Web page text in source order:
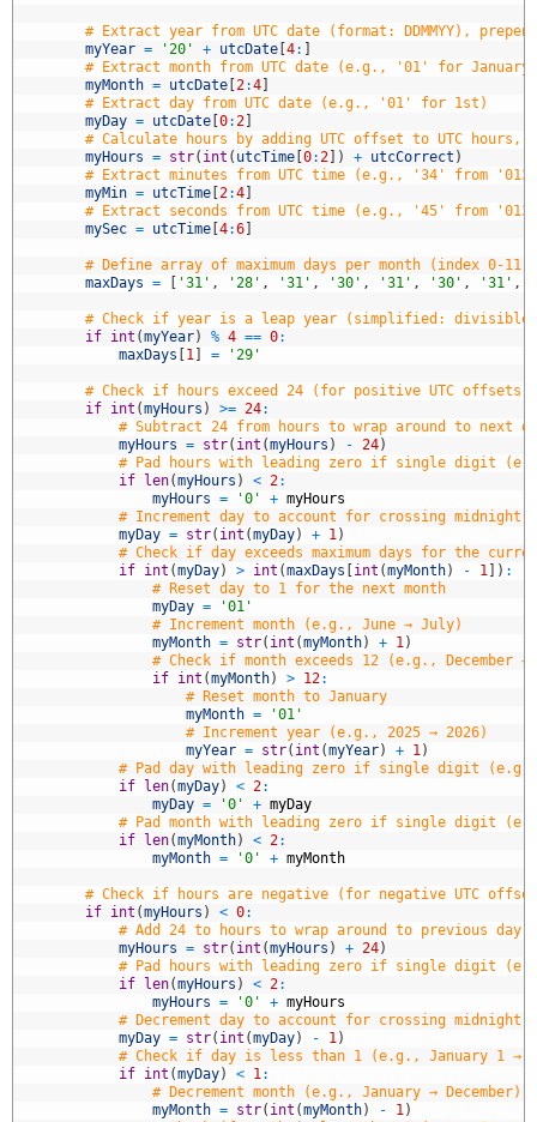
# Extract year from UTC date (format: DDMMYY),
myYear = '20' + utcDate [4: ]
# Extract month from UTC date (e.g., '01' for January)
myMonth = utcDate [2:4]
# Extract day from UTC date (e.g., '01' for 1st)
myDay = utcDate [0: 2]
# Calculate hours by adding UTC offset to UTC
myHours = str( int ( utcTime [0: 2] ) + utcCorrect )
# Extract minutes from UTC time (e.g., '34' from
myMin = utcTime [2:4]
# Extract seconds from UTC time (e.g., '45' from
mySec = utcTime [4:6]
# Define array of maximum days per month (index 0-
maxDays = [ '31' , '28' , '31' , '30' , '31' , '30' , '31' ,
# Check if year is a leap year (simplified: divisible
if int (myYear) % 4 == 0:
maxDays [1 ] = '29'
# Check if hours exceed 24 (for positive UTC offsets,
if int (myHours ) >= 24:
# Subtract 24 from hours to wrap around to next
myHours = str( int (myHours ) - 24)
# Pad hours with leading zero if single digit
if len(myHours ) < 2:
myHours = '0' + myHours
# Increment day to account for crossing midnight
myDay = str( int (myDay) + 1 )
# Check if day exceeds maximum days for the
if int (myDay) > int (maxDays [int (myMonth) - 1 ] ) :
# Reset day to 1 for the next month
myDay =
'01'
# Increment month (e.g., June → July)
myMonth = str( int (myMonth) + 1 )
# Check if month exceeds 12 (e.g., December →
if int (myMonth) > 12:
# Reset month to January
myMonth =
'01'
# Increment year (e.g., 2025 → 2026)
myYear = str( int (myYear) + 1 )
# Pad day with leading zero if single digit
if len(myDay) < 2:
myDay = '0' + myDay
# Pad month with leading zero if single digit
if len(myMonth) < 2:
myMonth = '0' + myMonth
# Check if hours are negative (for negative UTC
if int (myHours ) < 0:
# Add 24 to hours to wrap around to previous
myHours = str( int (myHours ) + 24)
# Pad hours with leading zero if single digit
if len(myHours ) < 2:
myHours = '0' + myHours
# Decrement day to account for crossing midnight
myDay = str( int (myDay) - 1 )
# Check if day is less than 1 (e.g., January 1 →
if int (myDay) < 1 :
# Decrement month (e.g., January → December)
myMonth = str( int (myMonth) - 1 )